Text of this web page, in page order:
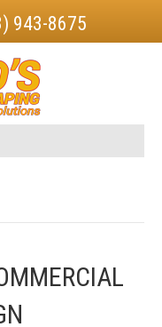
943-8675